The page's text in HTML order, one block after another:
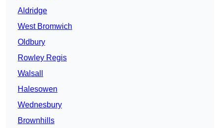
Aldridge
West Bromwich
Oldbury
Rowley Regis
Walsall
Halesowen
Wednesbury
Brownhills